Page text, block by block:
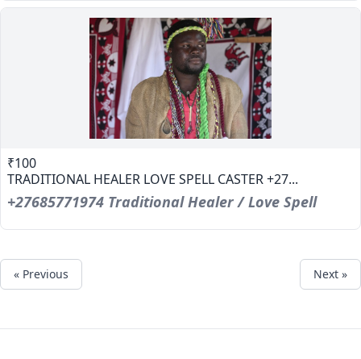
₹100
TRADITIONAL HEALER LOVE SPELL CASTER +27...
+27685771974 Traditional Healer / Love Spell
« Previous Next »